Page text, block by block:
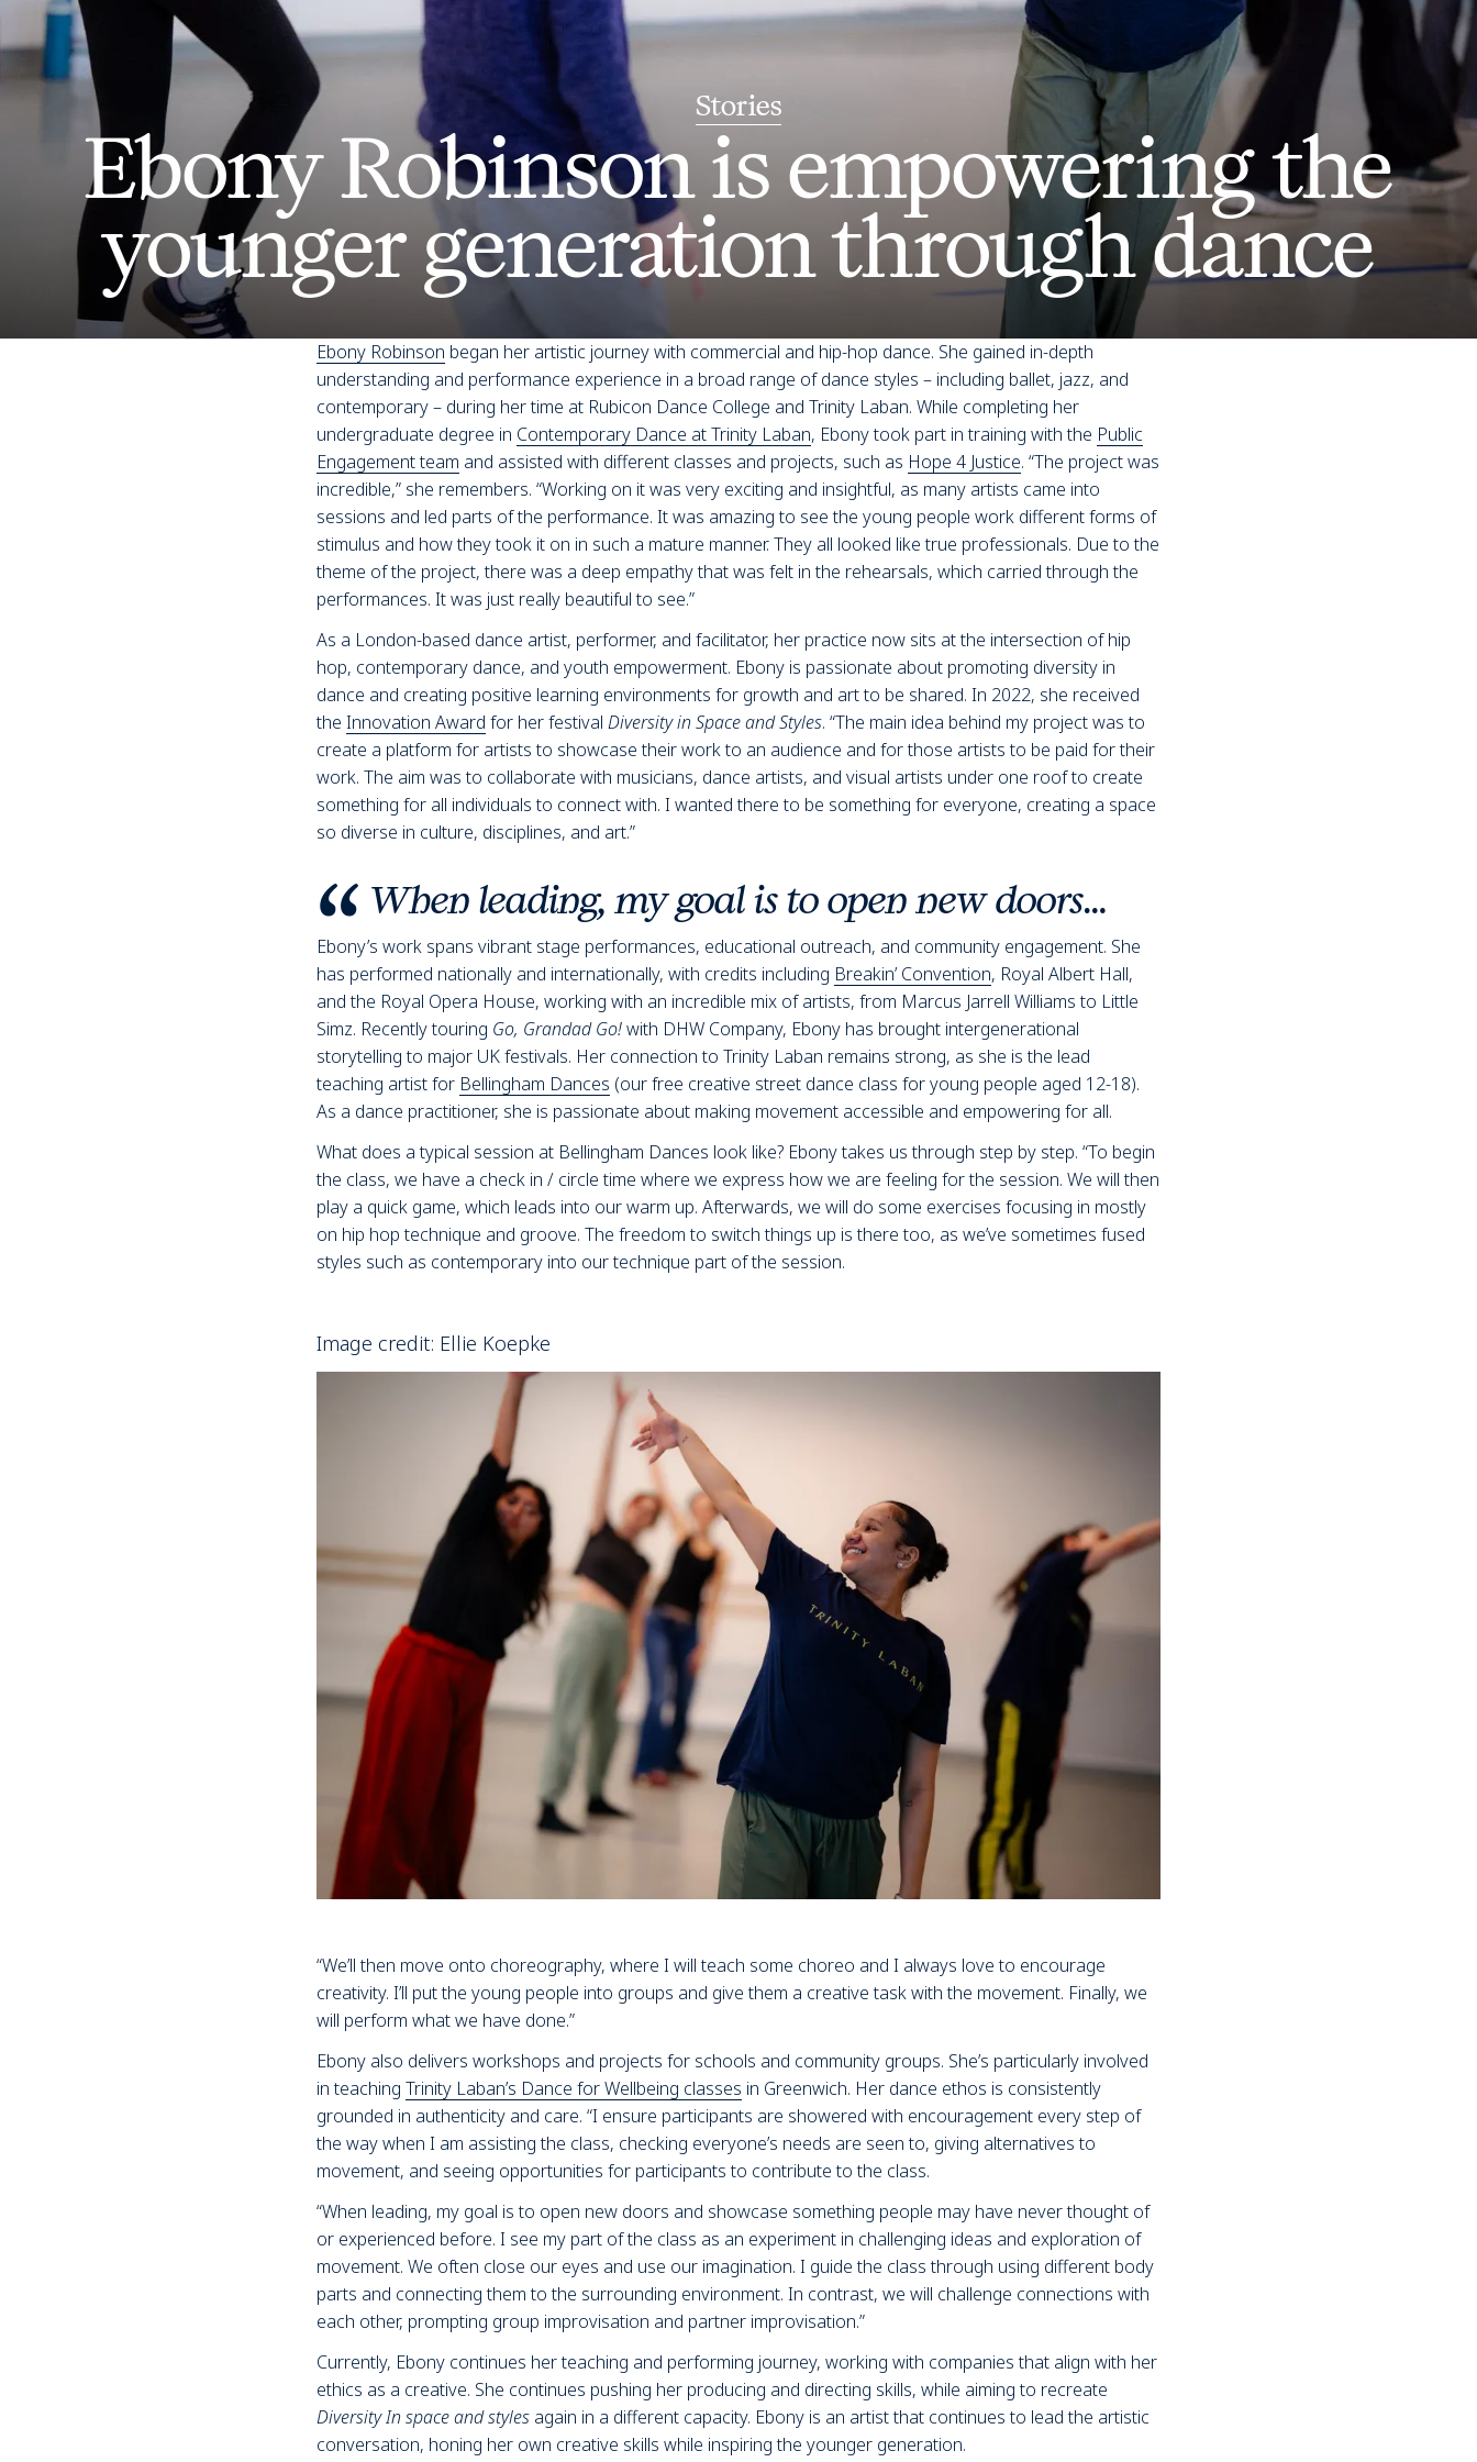
Stories
Ebony Robinson is empowering the
younger generation through dance
Ebony Robinson began her artistic journey with commercial and hip-hop dance. She gained in-depth
understanding and performance experience in a broad range of dance styles – including ballet, jazz, and
contemporary – during her time at Rubicon Dance College and Trinity Laban. While completing her
undergraduate degree in Contemporary Dance at Trinity Laban, Ebony took part in training with the Public
Engagement team and assisted with different classes and projects, such as Hope 4 Justice. “The project was
incredible,” she remembers. “Working on it was very exciting and insightful, as many artists came into
sessions and led parts of the performance. It was amazing to see the young people work different forms of
stimulus and how they took it on in such a mature manner. They all looked like true professionals. Due to the
theme of the project, there was a deep empathy that was felt in the rehearsals, which carried through the
performances. It was just really beautiful to see.”
As a London-based dance artist, performer, and facilitator, her practice now sits at the intersection of hip
hop, contemporary dance, and youth empowerment. Ebony is passionate about promoting diversity in
dance and creating positive learning environments for growth and art to be shared. In 2022, she received
the Innovation Award for her festival Diversity in Space and Styles. “The main idea behind my project was to
create a platform for artists to showcase their work to an audience and for those artists to be paid for their
work. The aim was to collaborate with musicians, dance artists, and visual artists under one roof to create
something for all individuals to connect with. I wanted there to be something for everyone, creating a space
so diverse in culture, disciplines, and art.”
When leading, my goal is to open new doors…
Ebony’s work spans vibrant stage performances, educational outreach, and community engagement. She
has performed nationally and internationally, with credits including Breakin’ Convention, Royal Albert Hall,
and the Royal Opera House, working with an incredible mix of artists, from Marcus Jarrell Williams to Little
Simz. Recently touring Go, Grandad Go!with DHW Company, Ebony has brought intergenerational
storytelling to major UK festivals. Her connection to Trinity Laban remains strong, as she is the lead
teaching artist for Bellingham Dances (our free creative street dance class for young people aged 12-18).
As a dance practitioner, she is passionate about making movement accessible and empowering for all.
What does a typical session at Bellingham Dances look like? Ebony takes us through step by step. “To begin
the class, we have a check in / circle time where we express how we are feeling for the session. We will then
play a quick game, which leads into our warm up. Afterwards, we will do some exercises focusing in mostly
on hip hop technique and groove. The freedom to switch things up is there too, as we’ve sometimes fused
styles such as contemporary into our technique part of the session.
Image credit: Ellie Koepke
“We’ll then move onto choreography, where I will teach some choreo and I always love to encourage
creativity. I’ll put the young people into groups and give them a creative task with the movement. Finally, we
will perform what we have done.”
Ebony also delivers workshops and projects for schools and community groups. She’s particularly involved
in teaching Trinity Laban’s Dance for Wellbeing classes in Greenwich. Her dance ethos is consistently
grounded in authenticity and care. “I ensure participants are showered with encouragement every step of
the way when I am assisting the class, checking everyone’s needs are seen to, giving alternatives to
movement, and seeing opportunities for participants to contribute to the class.
“When leading, my goal is to open new doors and showcase something people may have never thought of
or experienced before. I see my part of the class as an experiment in challenging ideas and exploration of
movement. We often close our eyes and use our imagination. I guide the class through using different body
parts and connecting them to the surrounding environment. In contrast, we will challenge connections with
each other, prompting group improvisation and partner improvisation.”
Currently, Ebony continues her teaching and performing journey, working with companies that align with her
ethics as a creative. She continues pushing her producing and directing skills, while aiming to recreate
Diversity In space and styles again in a different capacity. Ebony is an artist that continues to lead the artistic
conversation, honing her own creative skills while inspiring the younger generation.